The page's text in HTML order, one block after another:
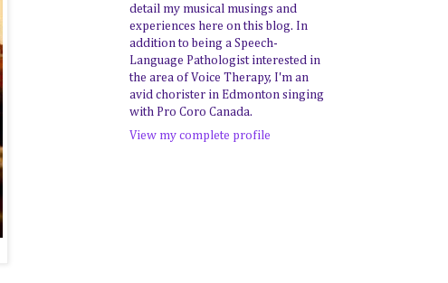
detail my musical musings and
experiences here on this blog. In
addition to being a Speech-
Language Pathologist interested in
the area of Voice Therapy, I'm an
avid chorister in Edmonton singing
with Pro Coro Canada.
View my complete profile